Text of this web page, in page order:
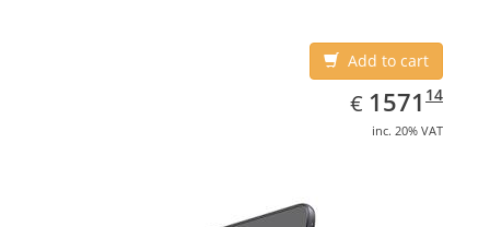
Add to cart
€ EUR
1571.14
1571 14
inc. 20% VAT